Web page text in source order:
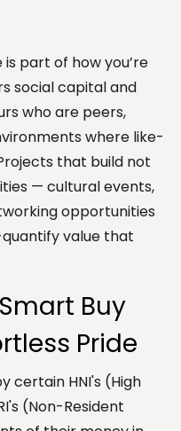
is part of how you’re
social capital and
who are peers,
where like-
that build not
— cultural events,
opportunities
value that
Buy
Pride
certain HNI's (High
(Non-Resident